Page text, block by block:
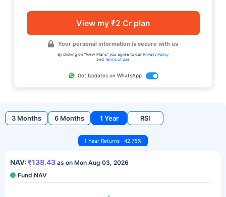
View my ₹2 Cr plan
Your personal information is secure with us
By clicking on "View Plans" you agree to our Privacy Policy
and Terms of use
Get Updates on WhatsApp
3 Months 6 Months 1 Year RSI
1 Year Returns : 42.75%
NAV: ₹138.43 as on Mon Aug 03, 2026
Fund NAV